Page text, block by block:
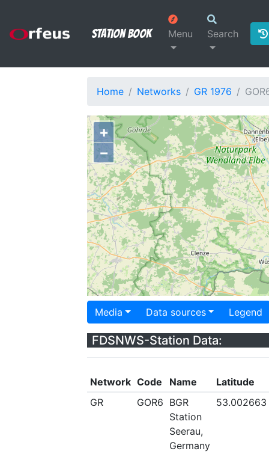
Station Book Menu Search
Home Networks GR 1976
+
−
Media Data sources Legend
FDSNWS-Station Data:
Network Code Name
Latitude
GR
GOR6 BGR
Station
Seerau,
Germany
53.002663